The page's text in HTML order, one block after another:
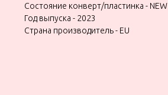
Состояние конверт/пластинка - NEW
Год выпуска - 2023
Страна производитель - EU